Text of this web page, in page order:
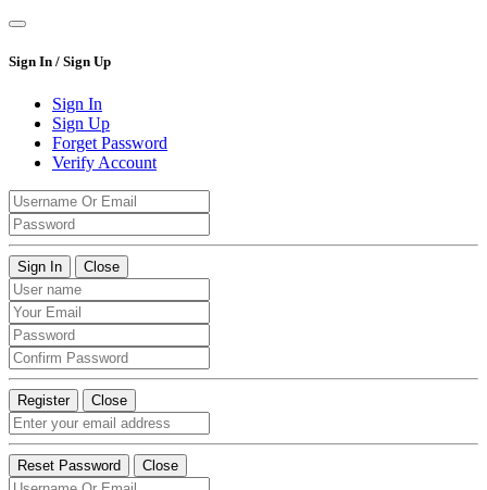
Sign In / Sign Up
Sign In
Sign Up
Forget Password
Verify Account
Sign In Close
Register Close
Reset Password Close